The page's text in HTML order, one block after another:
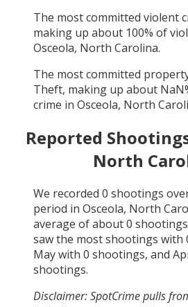
The most committed violent
making up about 100% of
Osceola, North Carolina.
The most committed
Theft, making up about NaN
crime in Osceola, North
Reported
North
We recorded 0 shootings
period in Osceola, North
average of about0
saw the most shootings with
Maywith 0 shootings, and
shootings.
Disclaimer: SpotCrime pulls